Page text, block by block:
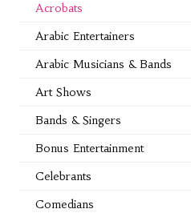
Acrobats
Arabic Entertainers
Arabic Musicians & Bands
Art Shows
Bands & Singers
Bonus Entertainment
Celebrants
Comedians